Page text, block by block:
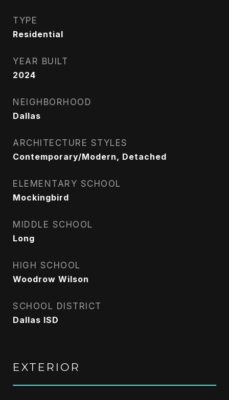
TYPE
Residential
YEAR BUILT
2024
NEIGHBORHOOD
Dallas
ARCHITECTURE STYLES
Contemporary/Modern, Detached
ELEMENTARY SCHOOL
Mockingbird
MIDDLE SCHOOL
Long
HIGH SCHOOL
Woodrow Wilson
SCHOOL DISTRICT
Dallas ISD
EXTERIOR